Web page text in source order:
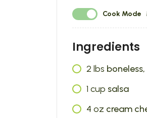
Cook Mode
Ingredients
2 lbs
1 cup salsa
4 oz cream